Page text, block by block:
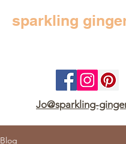
sparkling
Jo@sparkling-
Blog